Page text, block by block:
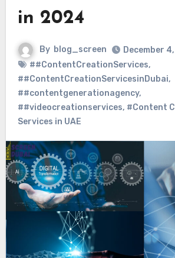
in 2024
By blog_screen
December
##ContentCreationServices,
##ContentCreationServicesinDubai,
##contentgenerationagency,
##videocreationservices, #Content
Services in UAE